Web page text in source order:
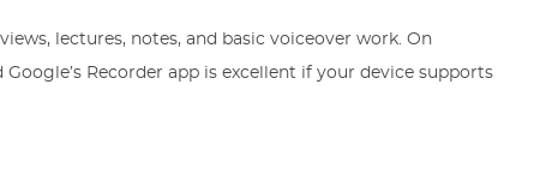
lectures, notes, and basic voiceover work. On
Recorder app is excellent if your device supports